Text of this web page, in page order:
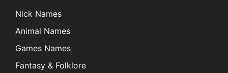
Nick Names
Animal Names
Games Names
Fantasy & Folklore